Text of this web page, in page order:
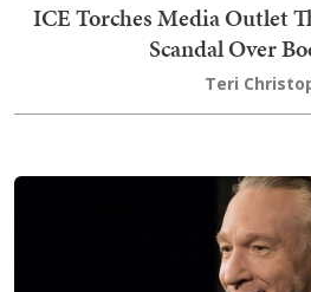
ICE Torches Media Outlet
Scandal Over
Teri